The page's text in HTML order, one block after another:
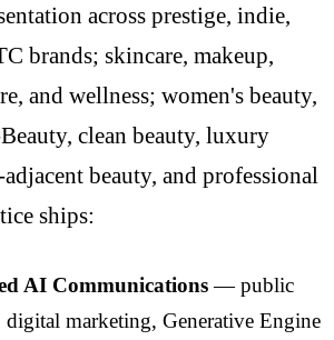
across prestige, indie,
brands; skincare, makeup,
and wellness; women's beauty,
clean beauty, luxury
beauty, and professional
ships:
AI Communications— public
digital marketing, Generative Engine